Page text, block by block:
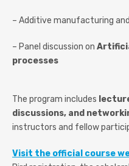
– Additive manufacturing
– Panel discussion on
processes
The program includes
discussions, and
instructors and fellow
Visit the official course